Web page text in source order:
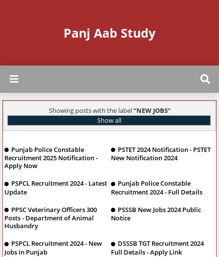
Panj Aab Study
Showing posts with the label NEW JOBS
Show all
Punjab Police Constable
Recruitment 2025 Notification -
Apply Now
PSTET 2024 Notification - PSTET
New Notification 2024
PSPCL Recruitment 2024 - Latest
Update
Punjab Police Constable
Recruitment 2024 - Full Details
PPSC Veterinary Officers 300
Posts - Department of Animal
Husbandry
PSSSB New Jobs 2024 Public
Notice
PSPCL Recruitment 2024 - New
Jobs in Punjab
DSSSB TGT Recruitment 2024
Full Details - Apply Link